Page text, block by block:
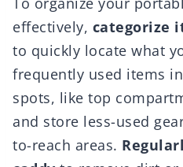
effectively, categorize
to quickly locate what
frequently used items
spots, like top
and store less-used
to-reach areas.